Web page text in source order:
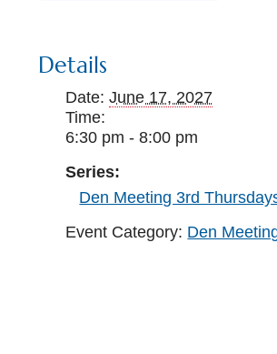
Details
Date: June 17, 2027
Time:
6:30 pm - 8:00 pm
Series:
Den Meeting 3rd
Event Category: Den